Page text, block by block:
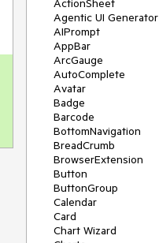
ActionSheet
Agentic UI Generator
AIPrompt
AppBar
ArcGauge
AutoComplete
Avatar
Badge
Barcode
BottomNavigation
BreadCrumb
BrowserExtension
Button
ButtonGroup
Calendar
Card
Chart Wizard